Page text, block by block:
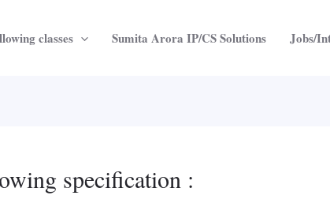
classes Sumita Arora IP/CS Solutions Jobs/
specification :